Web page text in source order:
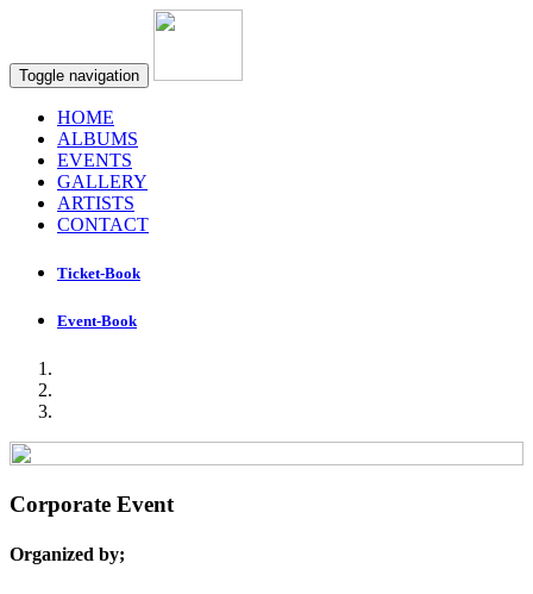
Toggle navigation
HOME
ALBUMS
EVENTS
GALLERY
ARTISTS
CONTACT
Ticket-Book
Event-Book
Corporate Event
Organized by;